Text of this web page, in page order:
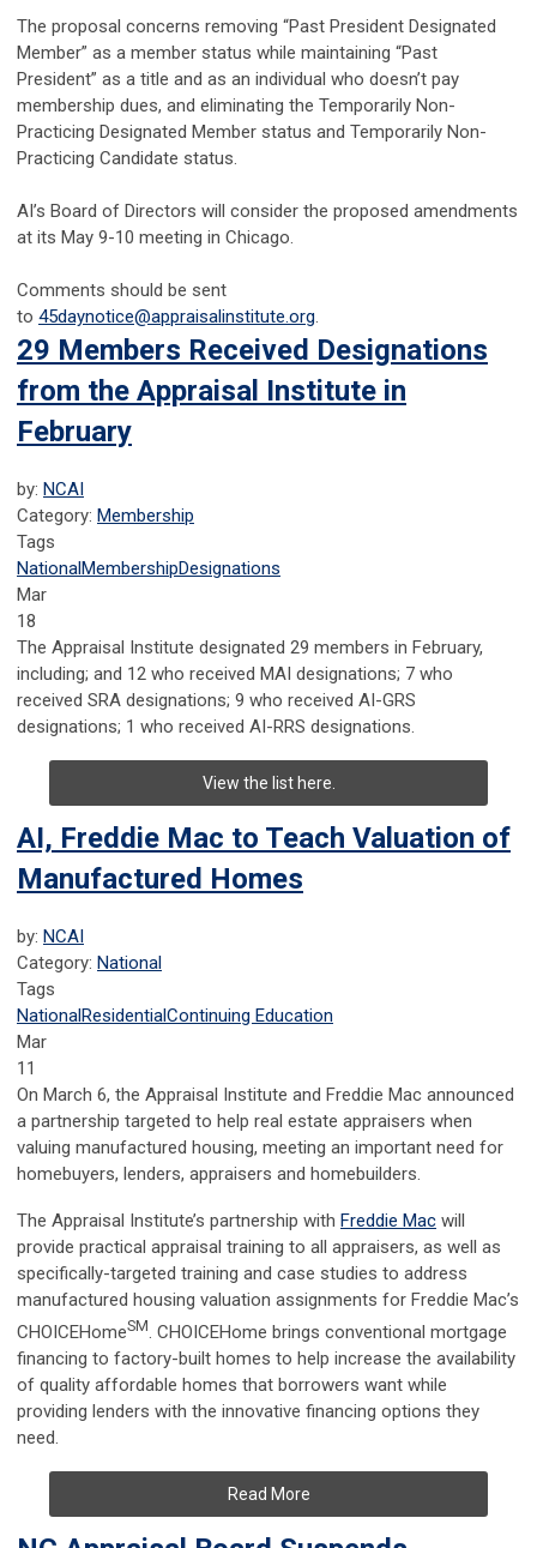
The proposal concerns removing “Past President Designated
Member” as a member status while maintaining “Past
President” as a title and as an individual who doesn’t pay
membership dues, and eliminating the Temporarily Non-
Practicing Designated Member status and Temporarily Non-
Practicing Candidate status.
AI’s Board of Directors will consider the proposed amendments
at its May 9-10 meeting in Chicago.
Comments should be sent
to 45daynotice@appraisalinstitute.org.
29 Members Received Designations
from the Appraisal Institute in
February
by: NCAI
Category: Membership
Tags
NationalMembershipDesignations
Mar
18
The Appraisal Institute designated 29 members in February,
including; and 12 who received MAI designations; 7 who
received SRA designations; 9 who received AI-GRS
designations; 1 who received AI-RRS designations.
View the list here.
AI, Freddie Mac to Teach Valuation of
Manufactured Homes
by: NCAI
Category: National
Tags
NationalResidentialContinuing Education
Mar
11
On March 6, the Appraisal Institute and Freddie Mac announced
a partnership targeted to help real estate appraisers when
valuing manufactured housing, meeting an important need for
homebuyers, lenders, appraisers and homebuilders.
The Appraisal Institute’s partnership with Freddie Mac will
provide practical appraisal training to all appraisers, as well as
specifically-targeted training and case studies to address
manufactured housing valuation assignments for Freddie Mac’s
CHOICEHomeSM. CHOICEHome brings conventional mortgage
financing to factory-built homes to help increase the availability
of quality affordable homes that borrowers want while
providing lenders with the innovative financing options they
need.
Read More